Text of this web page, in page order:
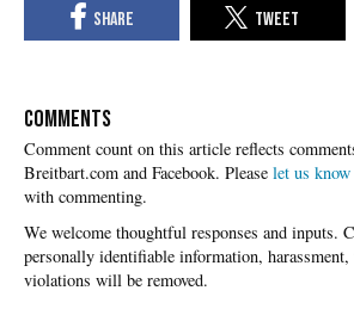
COMMENTS
Please let us know
with commenting.